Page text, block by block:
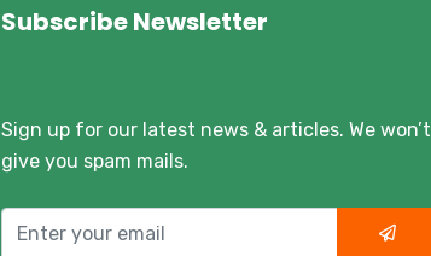
Subscribe Newsletter
Sign up for our latest news & articles. We won’t
give you spam mails.